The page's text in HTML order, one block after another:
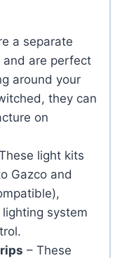
a separate
and are perfect
around your
they can
on
light kits
Gazco and
system
– These